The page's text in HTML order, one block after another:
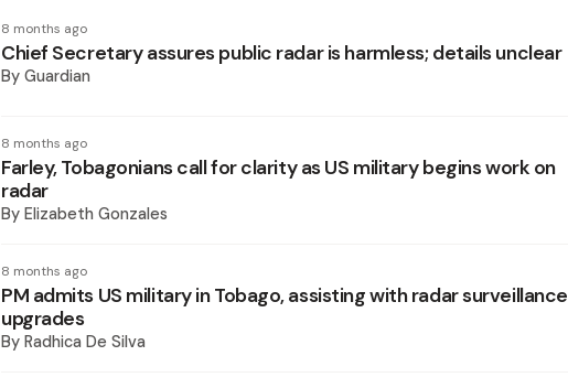
8 months ago
Chief Secretary assures public radar is harmless; details unclear
By Guardian
8 months ago
Farley, Tobagonians call for clarity as US military begins work on
radar
By Elizabeth Gonzales
8 months ago
PM admits US military in Tobago, assisting with radar surveillance
upgrades
By Radhica De Silva